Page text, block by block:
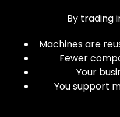
By trading
Machines are
Fewer
Your
You support